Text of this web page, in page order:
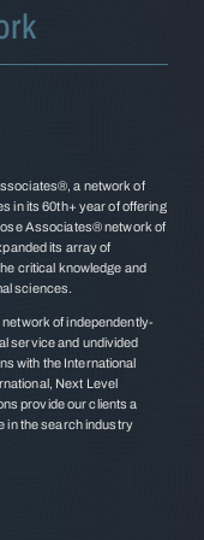
a network of
in its 60th+ year of offering
Associates® network of
its array of
critical knowledge and
sciences.
of independently-
service and undivided
with the International
Next Level
provide our clients a
in the search industry